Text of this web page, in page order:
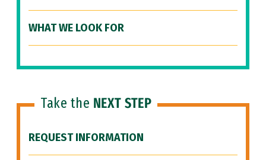
WHAT WE LOOK FOR
Take the NEXT STEP
REQUEST INFORMATION